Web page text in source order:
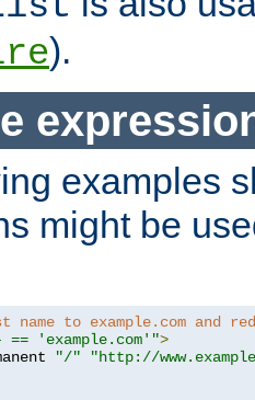
).
examples
might be
name to example.com and
== 'example.com'">
"/"
"http://